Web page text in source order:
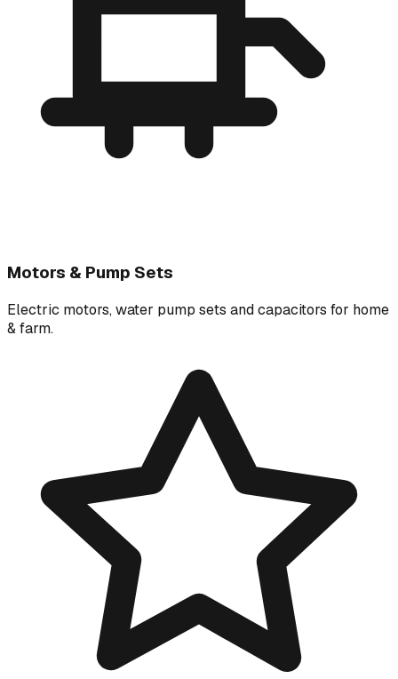
Motors & Pump Sets
Electric motors, water pump sets and capacitors for home
& farm.